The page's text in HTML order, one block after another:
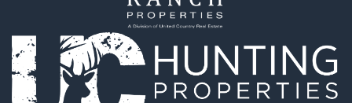
Golf Property for Sale
Investment & Income for Sale
Luxury for Sale
Land for Sale
Investment & Income for Sale